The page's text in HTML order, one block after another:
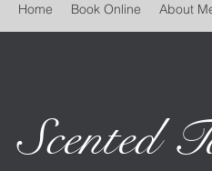
Home Book Online About
Scented